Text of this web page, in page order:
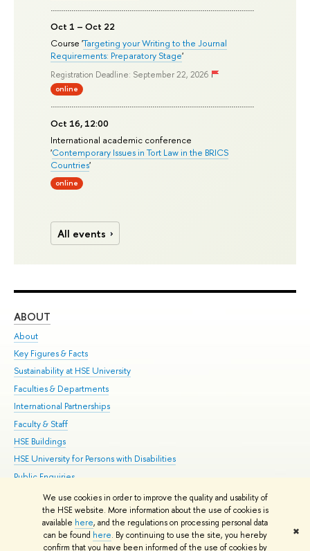
We use cookies in order to improve the quality and usability of
the HSE website. More information about the use of cookies is
available here, and the regulations on processing personal data
can be found here. By continuing to use the site, you hereby
confirm that you have been informed of the use of cookies by
✖
Oct 1 – Oct 22
Course 'Targeting your Writing to the Journal
Requirements: Preparatory Stage'
Registration Deadline: September 22, 2026
online
Oct 16, 12:00
International academic conference
'Contemporary Issues in Tort Law in the BRICS
Countries'
online
All events
ABOUT
About
Key Figures & Facts
Sustainability at HSE University
Faculties & Departments
International Partnerships
Faculty & Staff
HSE Buildings
HSE University for Persons with Disabilities
Public Enquiries
© HSE University 1993–2026 Contacts Copyright Privacy Policy
HSE Sans and HSE Slab fonts developed by the HSE Art and Design